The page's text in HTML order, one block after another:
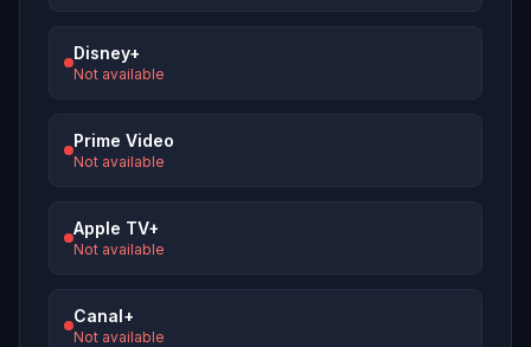
Disney+
Not available
Prime Video
Not available
Apple TV+
Not available
Canal+
Not available